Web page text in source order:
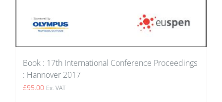
Book : 17th International Conference Proceedings
: Hannover 2017
£95.00 Ex. VAT